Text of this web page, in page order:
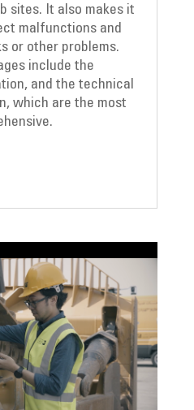
sites. It also makes it
malfunctions and
or other problems.
include the
and the technical
which are the most